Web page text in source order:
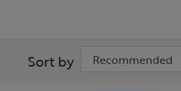
Sort by